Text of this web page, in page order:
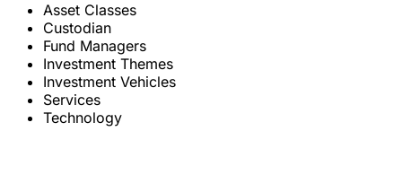
Asset Classes
Custodian
Fund Managers
Investment Themes
Investment Vehicles
Services
Technology